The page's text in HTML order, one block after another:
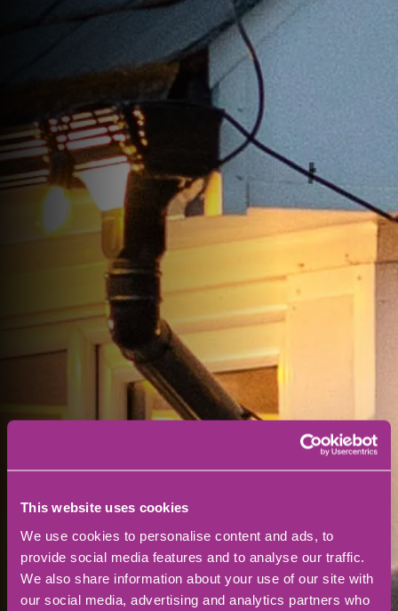
This website uses cookies
We use cookies to personalise content and ads, to
provide social media features and to analyse our traffic.
We also share information about your use of our site with
our social media, advertising and analytics partners who